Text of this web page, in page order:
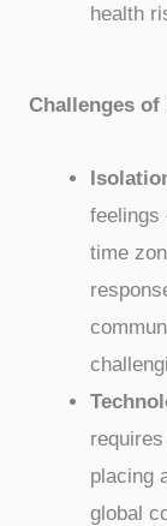
health
Challenges
feelings
time
placing
global